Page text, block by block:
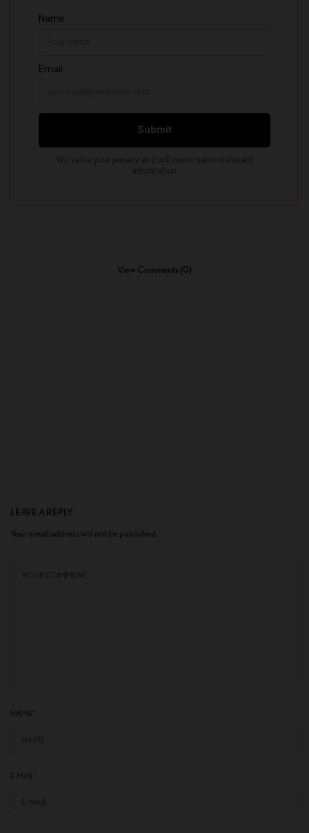
View Comments (0)
LEAVE A REPLY
Your email address will not be published.
NAME
E-MAIL*